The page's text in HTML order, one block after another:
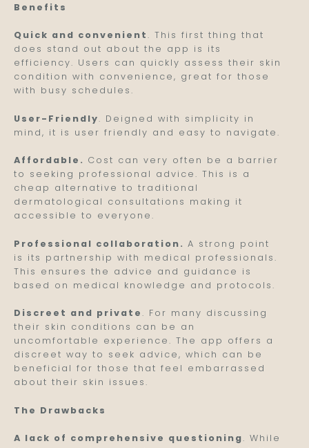
Benefits
Quick and convenient. This first thing that
does stand out about the app is its
efficiency. Users can quickly assess their skin
condition with convenience, great for those
with busy schedules.
User-Friendly. Deigned with simplicity in
mind, it is user friendly and easy to navigate.
Affordable. Cost can very often be a barrier
to seeking professional advice. This is a
cheap alternative to traditional
dermatological consultations making it
accessible to everyone.
Professional collaboration. A strong point
is its partnership with medical professionals.
This ensures the advice and guidance is
based on medical knowledge and protocols.
Discreet and private. For many discussing
their skin conditions can be an
uncomfortable experience. The app offers a
discreet way to seek advice, which can be
beneficial for those that feel embarrassed
about their skin issues.
The Drawbacks
A lack of comprehensive questioning. While